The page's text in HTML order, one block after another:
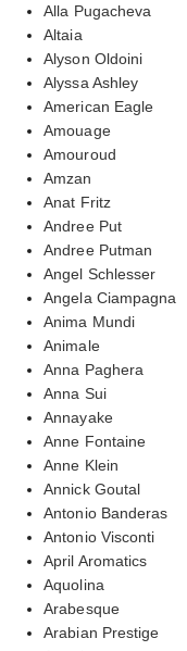
Alla Pugacheva
Altaia
Alyson Oldoini
Alyssa Ashley
American Eagle
Amouage
Amouroud
Amzan
Anat Fritz
Andree Put
Andree Putman
Angel Schlesser
Angela Ciampagna
Anima Mundi
Animale
Anna Paghera
Anna Sui
Annayake
Anne Fontaine
Anne Klein
Annick Goutal
Antonio Banderas
Antonio Visconti
April Aromatics
Aquolina
Arabesque
Arabian Prestige